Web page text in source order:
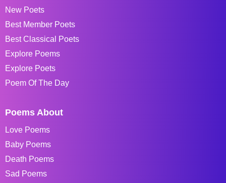
New Poets
Best Member Poets
Best Classical Poets
Explore Poems
Explore Poets
Poem Of The Day
Poems About
Love Poems
Baby Poems
Death Poems
Sad Poems